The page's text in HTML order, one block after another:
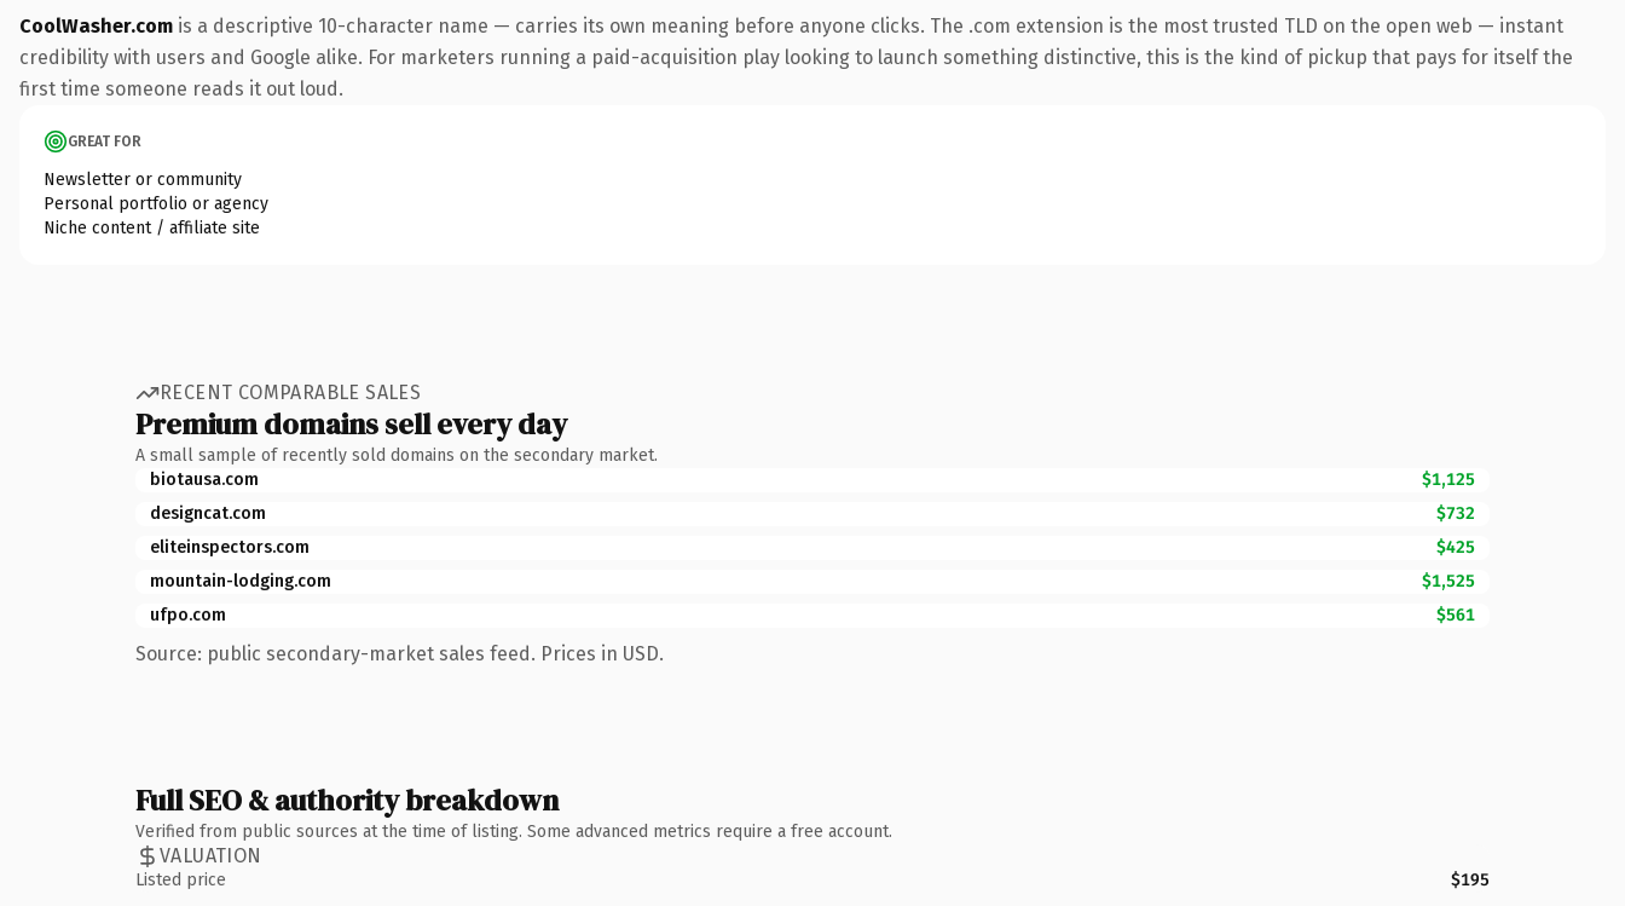
CoolWasher.com is a descriptive 10-character name — carries its own meaning before anyone clicks. The .com extension is the most trusted TLD on the open web — instant
credibility with users and Google alike. For marketers running a paid-acquisition play looking to launch something distinctive, this is the kind of pickup that pays for itself the
first time someone reads it out loud.
GREAT FOR
Newsletter or community
Personal portfolio or agency
Niche content / affiliate site
RECENT COMPARABLE SALES
Premium domains sell every day
A small sample of recently sold domains on the secondary market.
biotausa.com
$1,125
designcat.com
$732
eliteinspectors.com
$425
mountain-lodging.com
$1,525
ufpo.com
$561
Source: public secondary-market sales feed. Prices in USD.
Full SEO & authority breakdown
Verified from public sources at the time of listing. Some advanced metrics require a free account.
VALUATION
Listed price $195